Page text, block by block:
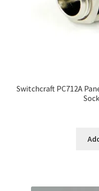
Switchcraft PC712A